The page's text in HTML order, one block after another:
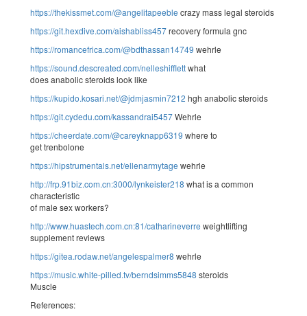
https://thekissmet.com/@angelitapeeble crazy mass legal steroids
https://git.hexdive.com/aishabliss457recovery formula gnc
https://romancefrica.com/@bdthassan14749 wehrle
https://sound.descreated.com/nelleshifflettwhat
does anabolic steroids look like
https://kupido.kosari.net/@jdmjasmin7212 hgh anabolic steroids
https://git.cydedu.com/kassandrai5457Wehrle
https://cheerdate.com/@careyknapp6319 where to
get trenbolone
https://hipstrumentals.net/ellenarmytage wehrle
http://frp.91biz.com.cn:3000/lynkeister218 what is a common
characteristic
of male sex workers?
http://www.huastech.com.cn:81/catharineverre weightlifting
supplement reviews
https://gitea.rodaw.net/angelespalmer8 wehrle
https://music.white-pilled.tv/berndsimms5848 steroids
Muscle
References: